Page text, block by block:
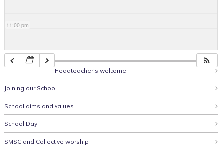
11:00 pm
Headteacher’s welcome
Joining our School
School aims and values
School Day
SMSC and Collective worship